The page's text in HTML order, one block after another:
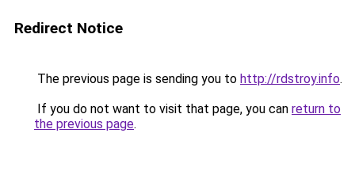
Redirect Notice
The previous page is sending you to http://rdstroy.info.
If you do not want to visit that page, you can return to
the previous page.